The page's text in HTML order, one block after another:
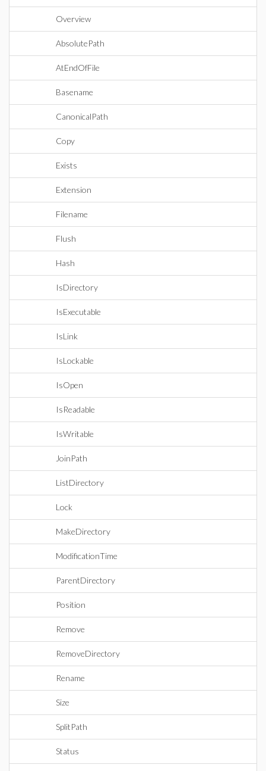
Overview
AbsolutePath
AtEndOfFile
Basename
CanonicalPath
Copy
Exists
Extension
Filename
Flush
Hash
IsDirectory
IsExecutable
IsLink
IsLockable
IsOpen
IsReadable
IsWritable
JoinPath
ListDirectory
Lock
MakeDirectory
ModificationTime
ParentDirectory
Position
Remove
RemoveDirectory
Rename
Size
SplitPath
Status